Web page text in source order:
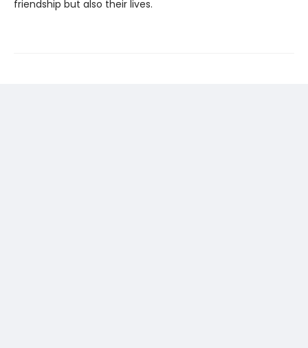
friendship but also their lives.